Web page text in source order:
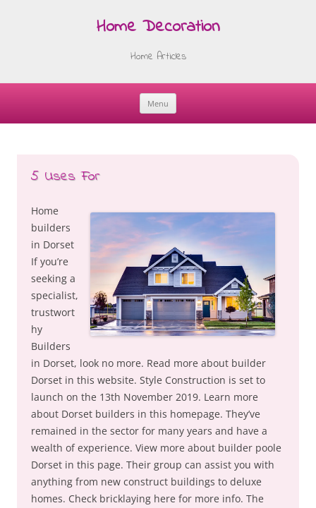
Home Decoration
Home Articles
Menu
Skip
5 Uses For
Home
builders
in Dorset
If you’re
seeking a
specialist,
trustwort
hy
Builders
in Dorset, look no more. Read more about builder
Dorset in this website. Style Construction is set to
launch on the 13th November 2019. Learn more
about Dorset builders in this homepage. They’ve
remained in the sector for many years and have a
wealth of experience. View more about builder poole
Dorset in this page. Their group can assist you with
anything from new construct buildings to deluxe
homes. Check bricklaying here for more info. The